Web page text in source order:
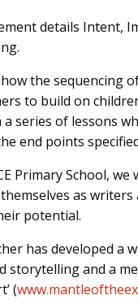
details Intent,
the sequencing
to build on
series of lessons
end points
Primary School, we
as writers
potential.
has developed a
storytelling and a
(